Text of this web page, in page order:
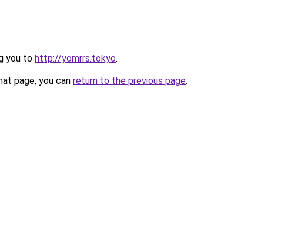
you to http://yomrrs.tokyo.
page, you can return to the previous page.